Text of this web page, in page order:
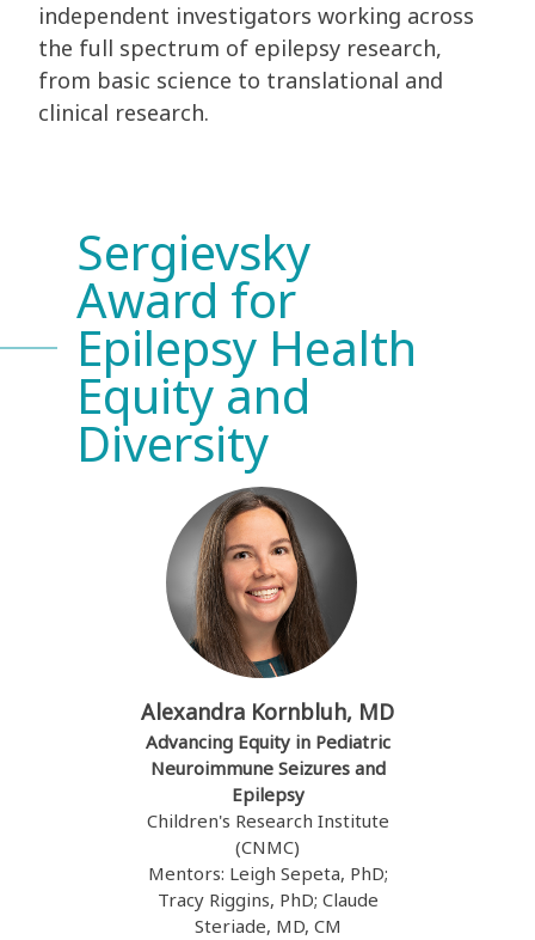
independent investigators working across
the full spectrum of epilepsy research,
from basic science to translational and
clinical research.
Sergievsky
Award for
Epilepsy Health
Equity and
Diversity
Alexandra Kornbluh, MD
Advancing Equity in Pediatric
Neuroimmune Seizures and
Epilepsy
Children's Research Institute
(CNMC)
Mentors: Leigh Sepeta, PhD;
Tracy Riggins, PhD; Claude
Steriade, MD, CM